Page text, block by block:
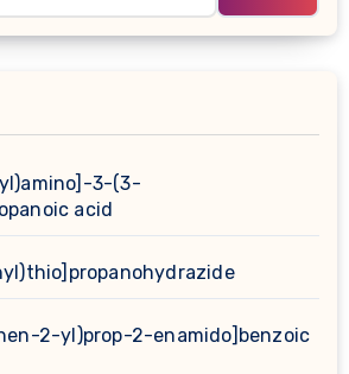
3-(3-
acid
2-yl)prop-2-enamido]benzoic